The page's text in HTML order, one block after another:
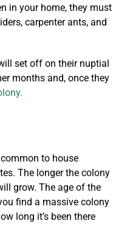
in your home, they must
carpenter ants, and
set off on their nuptial
months and, once they
common to house
The longer the colony
grow. The age of the
find a massive colony
long it’s been there